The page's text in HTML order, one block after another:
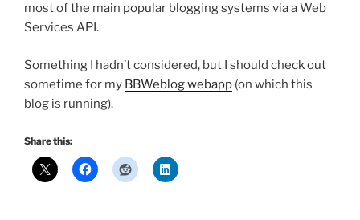
most of the main popular blogging systems via a Web
Services API.
Something I hadn’t considered, but I should check out
sometime for my BBWeblog webapp (on which this
blog is running).
Share this: